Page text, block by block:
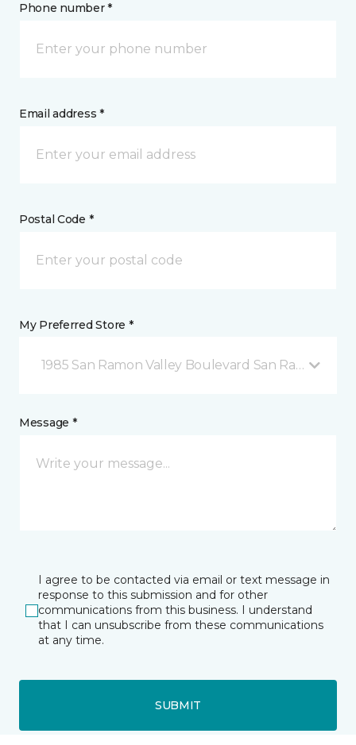
Phone number *
Email address *
Postal Code *
My Preferred Store *
1985 San Ramon Valley Boulevard San Ramon, CA
Message *
I agree to be contacted via email or text message in
response to this submission and for other
communications from this business. I understand
that I can unsubscribe from these communications
at any time.
SUBMIT